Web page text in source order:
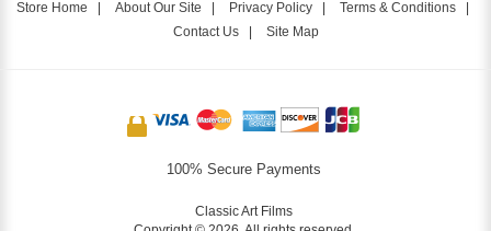
Store Home | About Our Site | Privacy Policy | Terms & Conditions |
Contact Us| Site Map
100% Secure Payments
Classic Art Films